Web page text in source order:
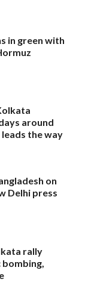
in green with
around
the way
on
Delhi press
rally